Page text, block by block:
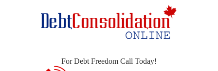
For Debt Freedom Call Today!